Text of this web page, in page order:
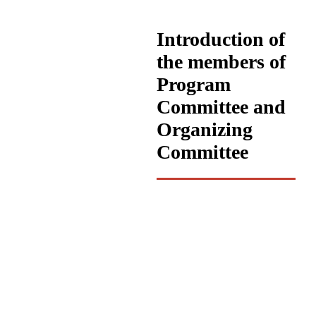
Introduction of
the members of
Program
Committee and
Organizing
Committee